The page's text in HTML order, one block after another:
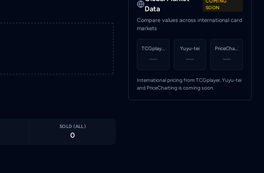
SOLD (ALL )
0
Data
SOON
Compare values across international card
markets
TCGplayer
—
Yuyu-tei
—
PriceCharting
—
International pricing from TCGplayer, Yuyu-tei
and PriceCharting is coming soon.